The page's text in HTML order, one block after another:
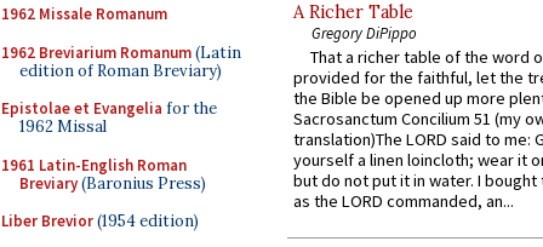
1962 Missale Romanum
1962 Breviarium Romanum(Latin
edition of Roman Breviary)
Epistolae et Evangelia for the
1962 Missal
1961 Latin-English Roman
Breviary(Baronius Press)
Liber Brevior(1954 edition)
A Richer Table
Gregory DiPippo
That a richer table of the word
provided for the faithful, let the
the Bible be opened up more
Sacrosanctum Concilium 51 (my
translation)The LORD said to me:
yourself a linen loincloth; wear it
but do not put it in water. I
as the LORD commanded, an...